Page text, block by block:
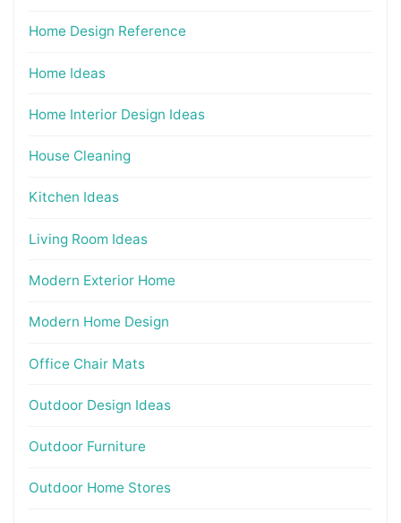
Home Design Reference
Home Ideas
Home Interior Design Ideas
House Cleaning
Kitchen Ideas
Living Room Ideas
Modern Exterior Home
Modern Home Design
Office Chair Mats
Outdoor Design Ideas
Outdoor Furniture
Outdoor Home Stores